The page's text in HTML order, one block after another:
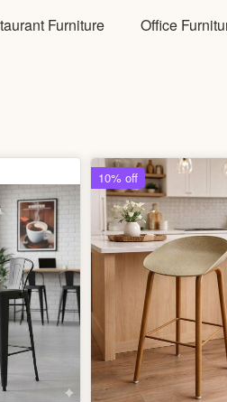
Furniture Office